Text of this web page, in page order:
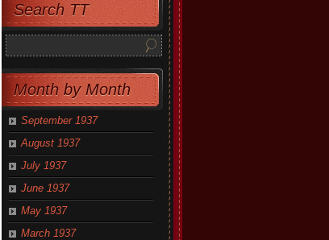
Search TT
Month by Month
September 1937
August 1937
July 1937
June 1937
May 1937
March 1937